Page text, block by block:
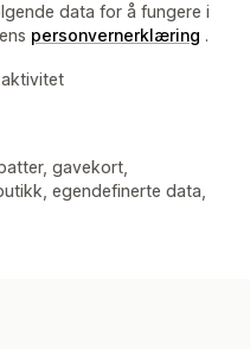
data for å fungere i
personvernerklæring .
gavekort,
egendefinerte data,